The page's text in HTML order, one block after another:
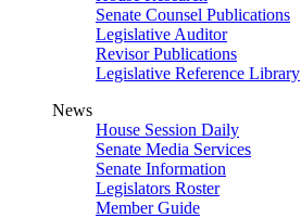
Senate Counsel Publications
Legislative Auditor
Revisor Publications
Legislative Reference Library
News
House Session Daily
Senate Media Services
Senate Information
Legislators Roster
Member Guide